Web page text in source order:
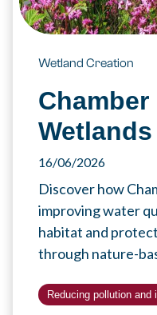
Wetland Creation
Chamber
Wetlands
16/06/2026
Discover how
improving water
habitat and
through nature-
Reducing pollution and